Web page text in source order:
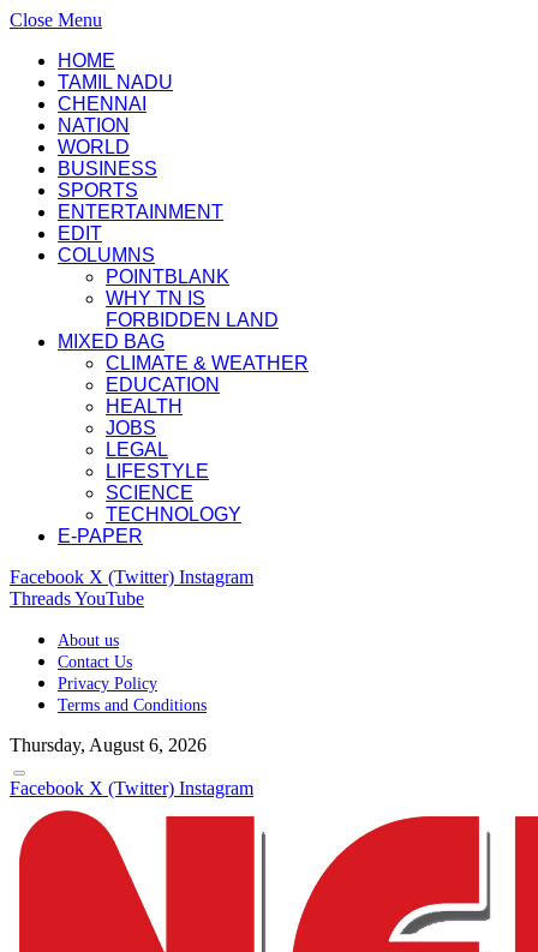
Close Menu
HOME
TAMIL NADU
CHENNAI
NATION
WORLD
BUSINESS
SPORTS
ENTERTAINMENT
EDIT
COLUMNS
POINTBLANK
WHY TN IS
FORBIDDEN LAND
MIXED BAG
CLIMATE & WEATHER
EDUCATION
HEALTH
JOBS
LEGAL
LIFESTYLE
SCIENCE
TECHNOLOGY
E-PAPER
Facebook X (Twitter) Instagram
ThreadsYouTube
About us
Contact Us
Privacy Policy
Terms and Conditions
Thursday, August 6, 2026
Facebook X (Twitter) Instagram